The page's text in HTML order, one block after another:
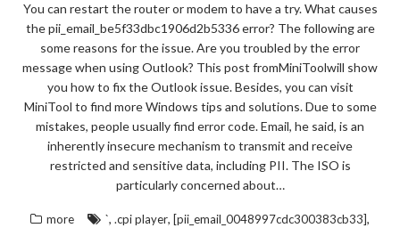
You can restart the router or modem to have a try. What causes
the pii_email_be5f33dbc1906d2b5336 error? The following are
some reasons for the issue. Are you troubled by the error
message when using Outlook? This post fromMiniToolwill show
you how to fix the Outlook issue. Besides, you can visit
MiniTool to find more Windows tips and solutions. Due to some
mistakes, people usually find error code. Email, he said, is an
inherently insecure mechanism to transmit and receive
restricted and sensitive data, including PII. The ISO is
particularly concerned about…
more `, .cpi player, [pii_email_0048997cdc300383cb33],